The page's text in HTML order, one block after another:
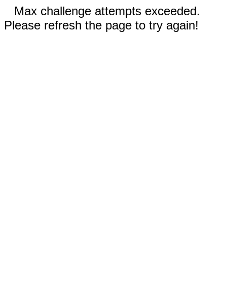
Max challenge attempts exceeded.
Please refresh the page to try again!